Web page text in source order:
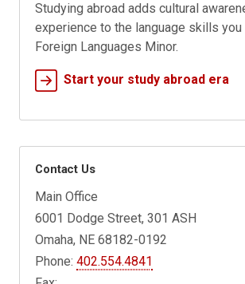
Studying abroad adds cultural
experience to the language skills you
Foreign Languages Minor.
Start your study abroad era
Contact Us
Main Office
6001 Dodge Street, 301 ASH
Omaha, NE 68182-0192
Phone:402.554.4841